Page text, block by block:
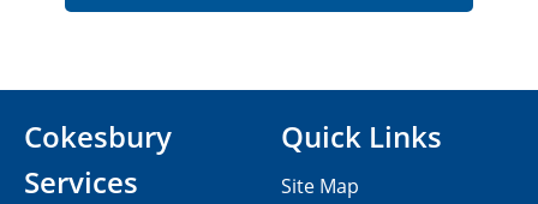
Cokesbury
Services
Quick Links
Site Map